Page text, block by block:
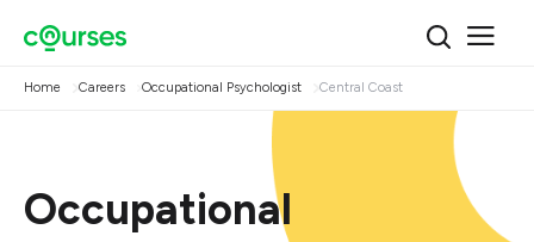
Home Careers Occupational Psychologist Central Coast
Occupational